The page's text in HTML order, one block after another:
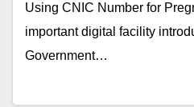
Using CNIC Number for
important digital facility
Government…